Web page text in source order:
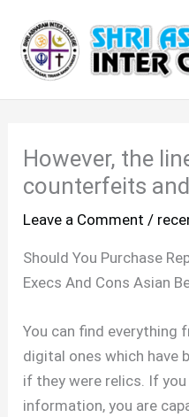
content
However, the
counterfeits
Leave a Comment /
Should You Purchase
Execs And Cons Asian
You can find
digital ones which have
if they were relics. If
information, you are